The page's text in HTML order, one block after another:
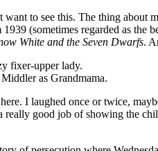
to see this. The thing about
(sometimes regarded as the
White and the Seven Dwarfs.
as Grandmama.
I laughed once or twice,
really good job of showing the